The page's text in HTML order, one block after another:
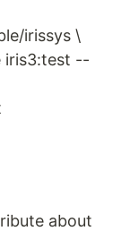
irissys \
iris3:test --
about